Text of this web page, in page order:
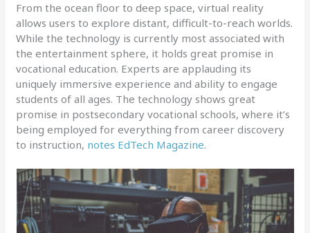
From the ocean floor to deep space, virtual reality
allows users to explore distant, difficult-to-reach worlds.
While the technology is currently most associated with
the entertainment sphere, it holds great promise in
vocational education. Experts are applauding its
uniquely immersive experience and ability to engage
students of all ages. The technology shows great
promise in postsecondary vocational schools, where it’s
being employed for everything from career discovery
to instruction, notes EdTech Magazine.